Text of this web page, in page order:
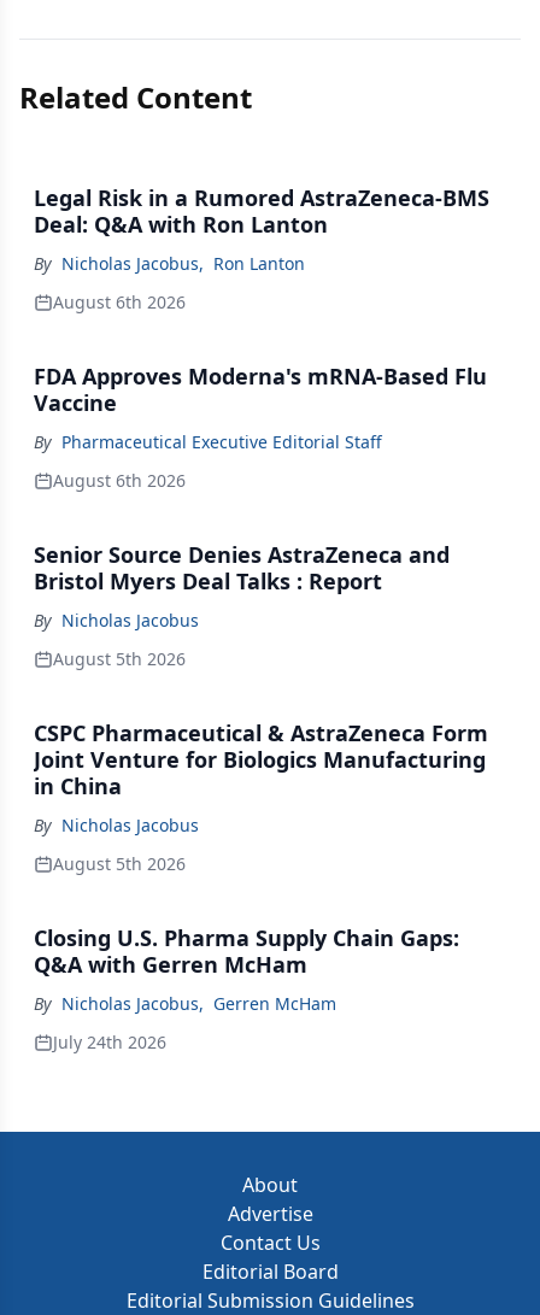
Related Content
Legal Risk in a Rumored AstraZeneca-BMS
Deal: Q&A with Ron Lanton
By Nicholas Jacobus, Ron Lanton
August 6th 2026
FDA Approves Moderna's mRNA-Based Flu
Vaccine
By Pharmaceutical Executive Editorial Staff
August 6th 2026
Senior Source Denies AstraZeneca and
Bristol Myers Deal Talks : Report
By Nicholas Jacobus
August 5th 2026
CSPC Pharmaceutical & AstraZeneca Form
Joint Venture for Biologics Manufacturing
in China
By Nicholas Jacobus
August 5th 2026
Closing U.S. Pharma Supply Chain Gaps:
Q&A with Gerren McHam
By Nicholas Jacobus, Gerren McHam
July 24th 2026
About
Advertise
Contact Us
Editorial Board
Editorial Submission Guidelines